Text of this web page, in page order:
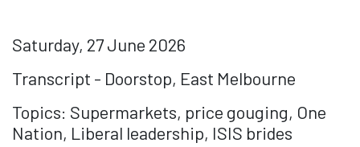
Saturday, 27 June 2026
Transcript - Doorstop, East Melbourne
Topics: Supermarkets, price gouging, One
Nation, Liberal leadership, ISIS brides